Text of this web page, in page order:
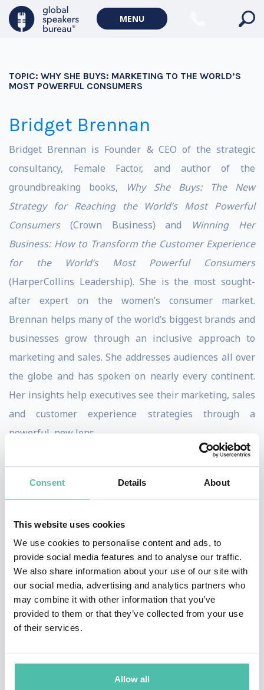
Consent Details About
This website uses cookies
We use cookies to personalise content and ads, to
provide social media features and to analyse our traffic.
We also share information about your use of our site with
our social media, advertising and analytics partners who
may combine it with other information that you’ve
provided to them or that they’ve collected from your use
of their services.
Allow all
MENU
TOPIC: WHY SHE BUYS: MARKETING TO THE WORLD’S
MOST POWERFUL CONSUMERS
Bridget Brennan
Bridget Brennan is Founder & CEO of the strategic
consultancy, Female Factor, and author of the
groundbreaking books,
Why She Buys: The New
Strategy for Reaching the World’s Most Powerful
Consumers(Crown Business) and
Winning Her
Business: How to Transform the Customer Experience
for the World’s Most Powerful Consumers
(HarperCollins Leadership). She is the most sought-
after expert on the women’s consumer market.
Brennan helps many of the world’s biggest brands and
businesses grow through an inclusive approach to
marketing and sales. She addresses audiences all over
the globe and has spoken on nearly every continent.
Her insights help executives see their marketing, sales
and customer experience strategies through a
powerful, new lens.
Brennan is a long-time contributing writer for
Forbes.com and was named a “Woman to Watch in
Retail Disruption” by the Remodista think tank. She
Minnesota Vikings NFL team and is a member of the
National Speakers Association, the Network of
Executive Women and the Economic Club of Chicago.
She was named a top keynote speaker of 2020 by Real
Leaders.
was called “essential reading” by